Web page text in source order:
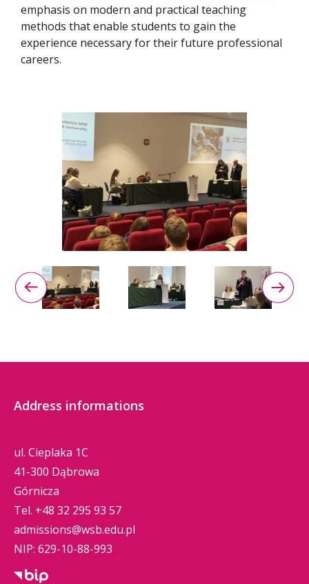
emphasis on modern and practical teaching
methods that enable students to gain the
experience necessary for their future professional
careers.
Address informations
ul. Cieplaka 1C
41-300 Dąbrowa
Górnicza
Tel. +48 32 295 93 57
admissions@wsb.edu.pl
NIP: 629-10-88-993